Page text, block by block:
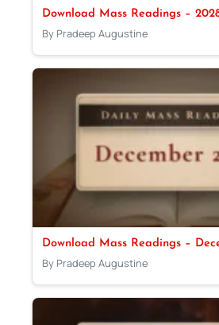
Download Mass Readings –
By Pradeep Augustine
Download Mass Readings –
By Pradeep Augustine